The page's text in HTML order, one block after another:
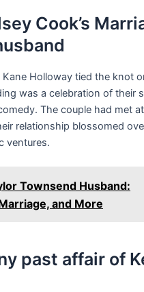
Cook’s
Holloway tied the knot
was a celebration of their
The couple had met
relationship blossomed
ventures.
Townsend Husband:
and More
past affair of